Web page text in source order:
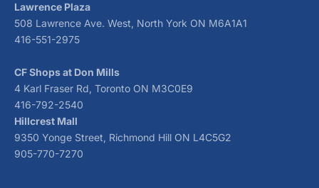
Lawrence Plaza
508 Lawrence Ave. West, North York ON M6A1A1
416-551-2975
CF Shops at Don Mills
4 Karl Fraser Rd, Toronto ON M3C0E9
416-792-2540
Hillcrest Mall
9350 Yonge Street, Richmond Hill ON L4C5G2
905-770-7270